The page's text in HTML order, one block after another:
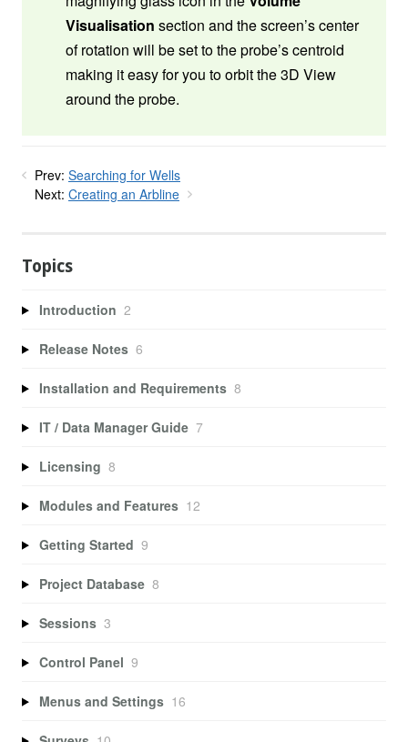
Visualisation section and the screen’s center
of rotation will be set to the probe’s centroid
making it easy for you to orbit the 3D View
around the probe.
Prev: Searching for Wells
Next: Creating an Arbline
Topics
Introduction 2
Release Notes 6
Installation and Requirements 8
IT / Data Manager Guide 7
Licensing 8
Modules and Features 12
Getting Started 9
Project Database 8
Sessions 3
Control Panel 9
Menus and Settings 16